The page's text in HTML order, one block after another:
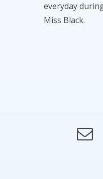
everyday
Miss Black.